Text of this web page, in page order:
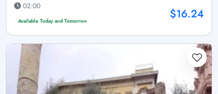
02:00
Available Today and Tomorrow $16.24